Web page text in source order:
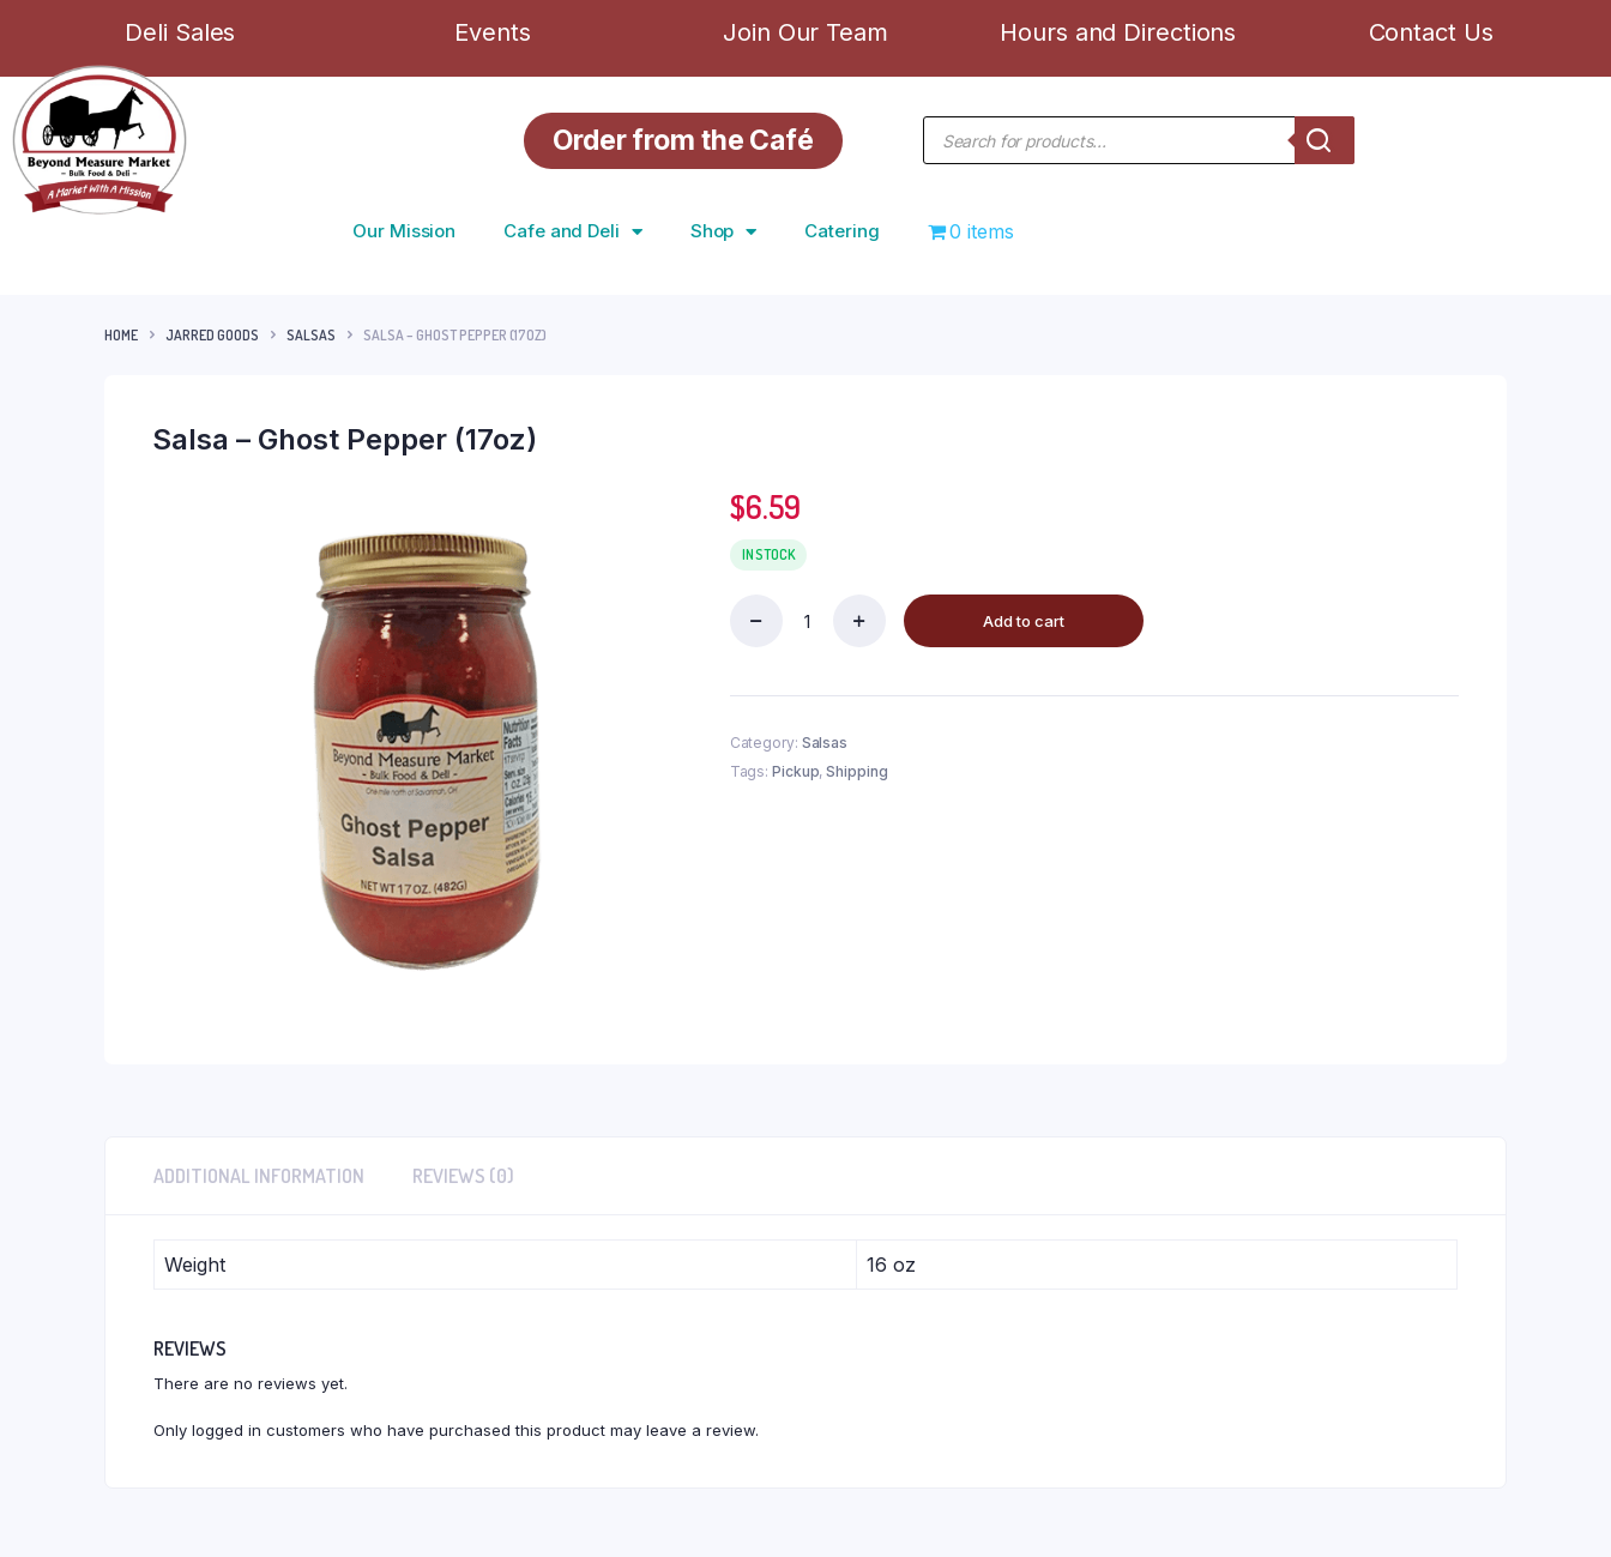
Deli Sales Events Join Our Team Hours and Directions Contact Us
Order from the Café
Our Mission Cafe and Deli Shop Catering 0 items
HOME JARRED GOODS SALSAS SALSA – GHOST PEPPER (17OZ)
Salsa – Ghost Pepper (17oz)
$6.59
IN STOCK
Add to cart
Category: Salsas
Tags:Pickup,Shipping
ADDITIONAL INFORMATION REVIEWS (0)
Weight 16 oz
REVIEWS
There are no reviews yet.
Only logged in customers who have purchased this product may leave a review.